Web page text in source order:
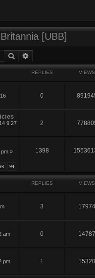
[UBB]
Search
REPLIES VIEWS
0
9:27
2
pm »
94
1398
REPLIES VIEWS
3 17974
am 0 14787
pm 1 15320